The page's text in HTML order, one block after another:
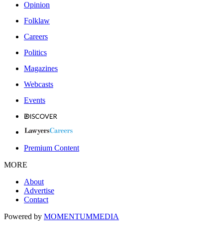
Opinion
Folklaw
Careers
Politics
Magazines
Webcasts
Events
Premium Content
MORE
About
Advertise
Contact
Powered by MOMENTUMMEDIA